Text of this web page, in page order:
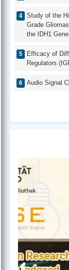
Study of the
Grade
the IDH1 Gene
Efficacy of
Regulators
Audio Signal